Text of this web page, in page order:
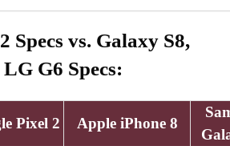
Specs vs. Galaxy S8,
G6 Specs:
Pixel 2 Apple iPhone 8